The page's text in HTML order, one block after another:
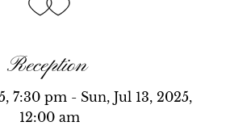
Reception
7:30 pm - Sun, Jul 13, 2025,
12:00 am